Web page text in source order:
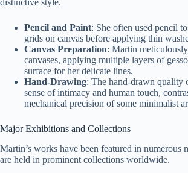
Pencil and Paint: She often used pencil
grids on canvas before applying thin
Canvas Preparation: Martin
canvases, applying multiple layers of
surface for her delicate lines.
Hand-Drawing: The hand-drawn quality
sense of intimacy and human touch,
mechanical precision of some minimalist
Major Exhibitions and Collections
Martin’s works have been featured in numerous
are held in prominent collections worldwide.